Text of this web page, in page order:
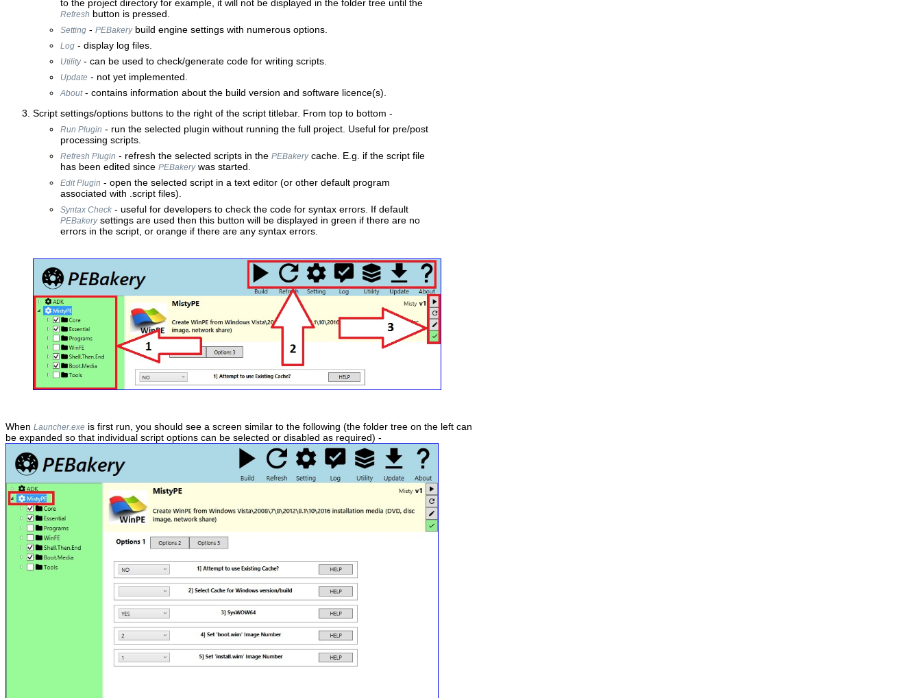
to the project directory for example, it will not be displayed in the folder tree until the
Refresh button is pressed.
Setting - PEBakerybuild engine settings with numerous options.
Log - display log files.
Utility- can be used to check/generate code for writing scripts.
Update - not yet implemented.
About- contains information about the build version and software licence(s).
Script settings/options buttons to the right of the script titlebar. From top to bottom -
Run Plugin - run the selected plugin without running the full project. Useful for pre/post
processing scripts.
Refresh Plugin - refresh the selected scripts in the PEBakerycache. E.g. if the script file
has been edited since PEBakerywas started.
Edit Plugin - open the selected script in a text editor (or other default program
associated with .script files).
Syntax Check - useful for developers to check the code for syntax errors. If default
PEBakerysettings are used then this button will be displayed in green if there are no
errors in the script, or orange if there are any syntax errors.
When Launcher.exe is first run, you should see a screen similar to the following (the folder tree on the left can
be expanded so that individual script options can be selected or disabled as required) -